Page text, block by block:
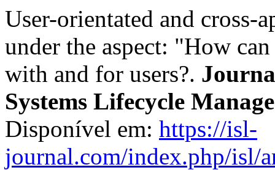
User-orientated and cross-
under the aspect: "How
with and for users?.
Systems Lifecycle
Disponível em: https://isl-
journal.com/index.php/isl/